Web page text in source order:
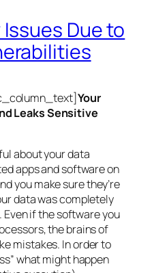
Due to
Your
Leaks Sensitive
about your data
apps and software on
you make sure they’re
data was completely
Even if the software you
the brains of
mistakes. In order to
what might happen